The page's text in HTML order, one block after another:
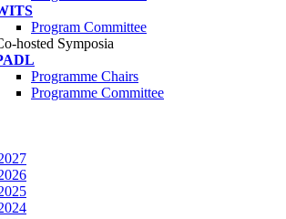
Program Committee
hosted Symposia
Programme Chairs
Programme Committee